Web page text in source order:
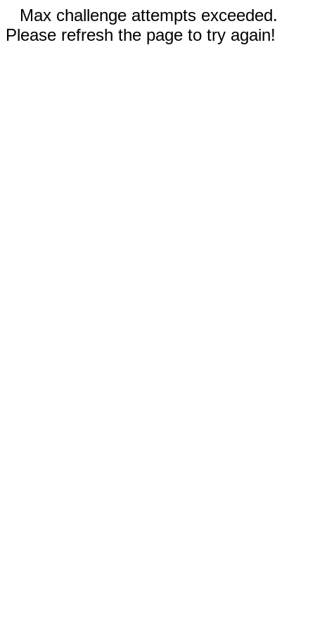
Max challenge attempts exceeded.
Please refresh the page to try again!